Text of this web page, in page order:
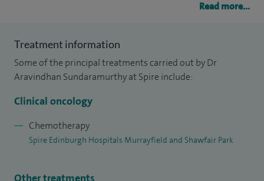
(SABR) for oligometastatic cancers.
I strongly believe, in localised prostate cancers, we should
harms of treatment by considering protocols for focal
tumour treatments, biomarker driven selection of patients
for treatment dose escalation and maximise dose
techniques.
Read more...
Treatment information
Some of the principal treatments carried out by Dr
Aravindhan Sundaramurthy at Spire include:
Clinical oncology
Chemotherapy
Spire Edinburgh Hospitals Murrayfield and Shawfair Park